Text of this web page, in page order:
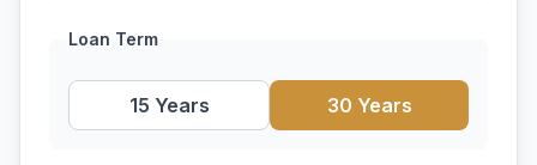
Loan Term
15 Years 30 Years